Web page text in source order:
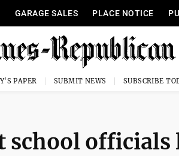
GARAGE SALES PLACE NOTICE
PAPER SUBMIT NEWS SUBSCRIBE
school officials